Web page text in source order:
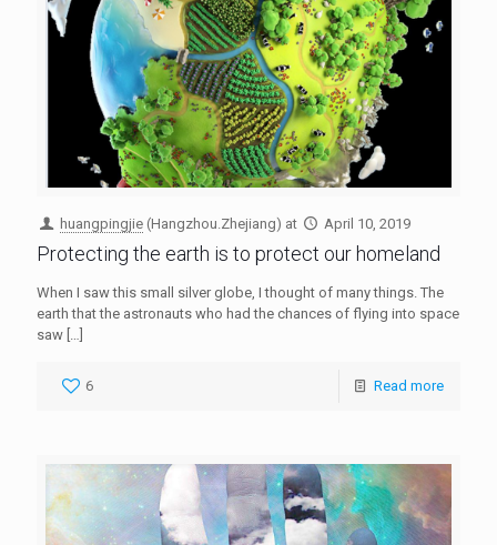
huangpingjie (Hangzhou.Zhejiang) at April 10, 2019
Protecting the earth is to protect our homeland
When I saw this small silver globe, I thought of many things. The
earth that the astronauts who had the chances of flying into space
saw […]
6 Read more